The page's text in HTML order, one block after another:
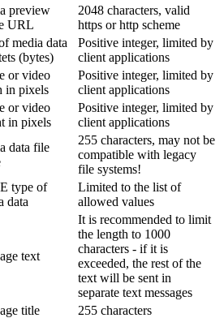
preview
URL
2048 characters, valid
https or http scheme
media data
(bytes)
Positive integer, limited by
client applications
or video
in pixels
Positive integer, limited by
client applications
or video
in pixels
Positive integer, limited by
client applications
data file
255 characters, may not be
compatible with legacy
file systems!
type of
data
Limited to the list of
allowed values
text
It is recommended to limit
the length to 1000
characters - if it is
exceeded, the rest of the
text will be sent in
separate text messages
title
255 characters